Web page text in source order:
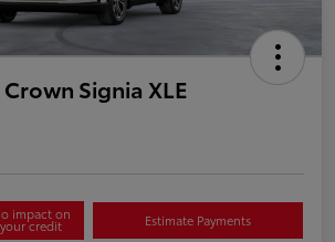
Signia XLE
impact on
your credit Estimate Payments